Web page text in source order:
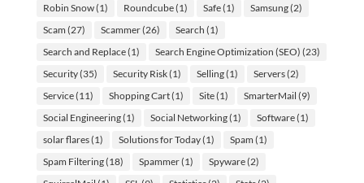
Robin Snow(1) Roundcube(1) Safe(1) Samsung(2)
Scam (27) Scammer(26) Search (1)
Search and Replace(1) Search Engine Optimization (SEO) (23)
Security(35) Security Risk(1) Selling(1) Servers(2)
Service(11) Shopping Cart(1) Site(1) SmarterMail (9)
Social Engineering(1) Social Networking(1) Software(1)
solar flares(1) Solutions for Today(1) Spam (1)
Spam Filtering(18) Spammer(1) Spyware(2)